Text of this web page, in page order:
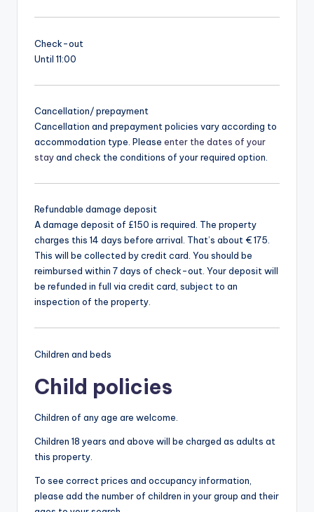
Check-out
Until 11:00
Cancellation/ prepayment
Cancellation and prepayment policies vary according to
accommodation type. Please enter the dates of your
stayand check the conditions of your required option.
Refundable damage deposit
A damage deposit of £150 is required. The property
charges this 14 days before arrival. That’s about € 175.
This will be collected by credit card. You should be
reimbursed within 7 days of check-out. Your deposit will
be refunded in full via credit card, subject to an
inspection of the property.
Children and beds
Child policies
Children of any age are welcome.
Children 18 years and above will be charged as adults at
this property.
To see correct prices and occupancy information,
please add the number of children in your group and their